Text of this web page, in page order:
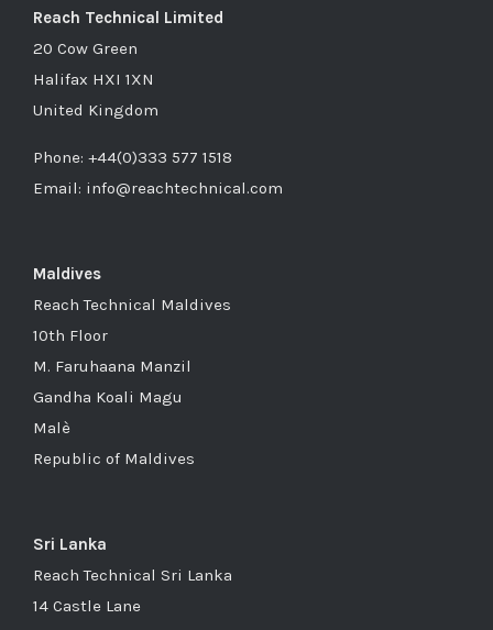
Reach Technical Limited
20 Cow Green
Halifax HXI 1XN
United Kingdom
Phone: +44(0)333 577 1518
Email: info@reachtechnical.com
Maldives
Reach Technical Maldives
10th Floor
M. Faruhaana Manzil
Gandha Koali Magu
Malè
Republic of Maldives
Sri Lanka
Reach Technical Sri Lanka
14 Castle Lane